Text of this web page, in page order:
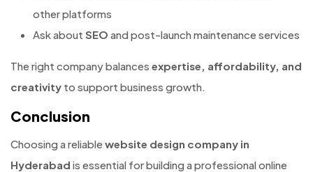
other platforms
Ask about SEO and post-launch maintenance services
The right company balances expertise, affordability, and
creativity to support business growth.
Conclusion
Choosing a reliable website design company in
Hyderabad is essential for building a professional online